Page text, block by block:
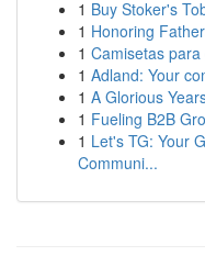
1 Buy Stoker's
1 Honoring
1 Camisetas
1 Adland: Your
1 A Glorious
1 Fueling B2B
1 Let's TG: Your
Communi...